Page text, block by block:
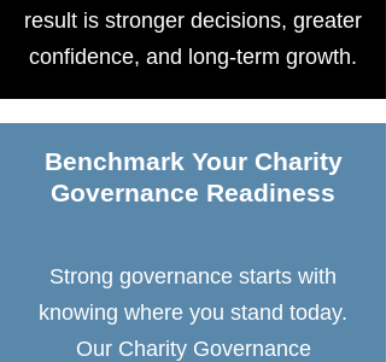
result is stronger decisions, greater
confidence, and long-term growth.
Benchmark Your Charity
Governance Readiness
Strong governance starts with
knowing where you stand today.
Our Charity Governance